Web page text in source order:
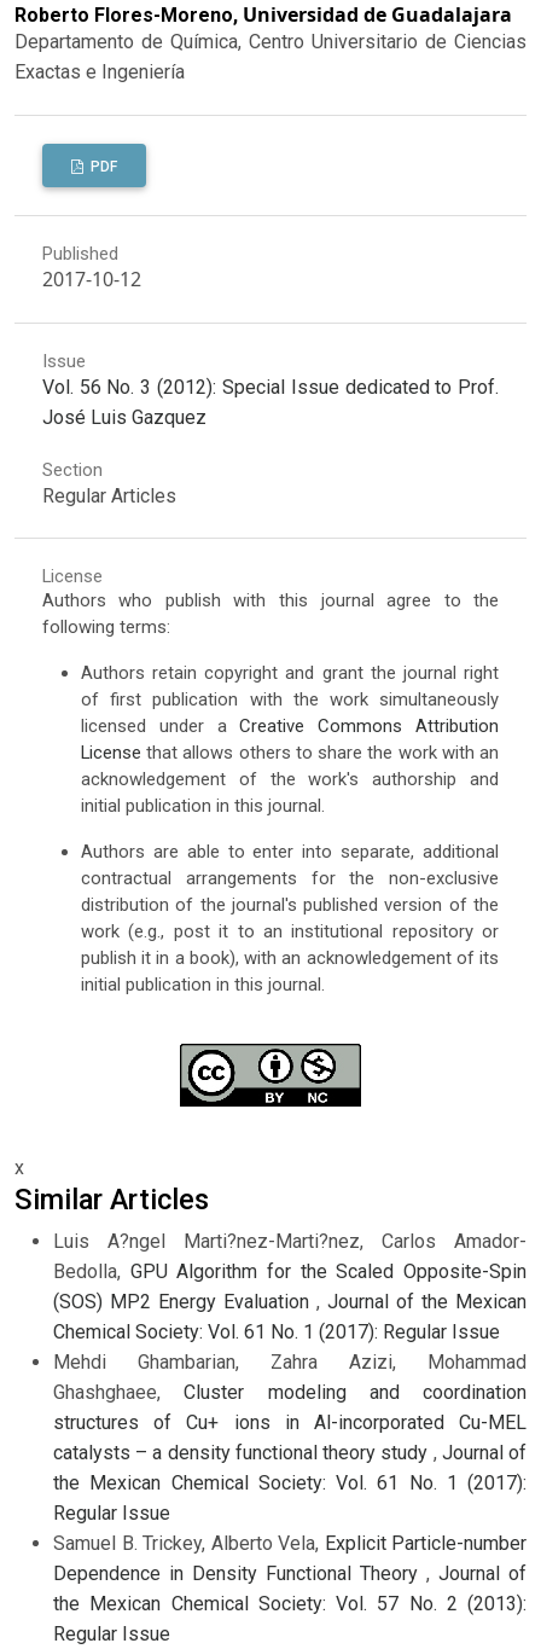
Roberto Flores-Moreno, Universidad de Guadalajara
Departamento de Química, Centro Universitario de Ciencias
Exactas e Ingeniería
PDF
Published
2017-10-12
Issue
Vol. 56 No. 3 (2012): Special Issue dedicated to Prof.
José Luis Gazquez
Section
Regular Articles
License
Authors who publish with this journal agree to the
following terms:
Authors retain copyright and grant the journal right
of first publication with the work simultaneously
licensed under aCreative Commons Attribution
License that allows others to share the work with an
acknowledgement of the work's authorship and
initial publication in this journal.
Authors are able to enter into separate, additional
contractual arrangements for the non-exclusive
distribution of the journal's published version of the
work (e.g., post it to an institutional repository or
publish it in a book), with an acknowledgement of its
initial publication in this journal.
x
Similar Articles
Luis A?ngel Marti?nez-Marti?nez, Carlos Amador-
Bedolla, GPU Algorithm for the Scaled Opposite-Spin
(SOS) MP2 Energy Evaluation , Journal of the Mexican
Chemical Society: Vol. 61 No. 1 (2017): Regular Issue
Mehdi Ghambarian, Zahra Azizi, Mohammad
Ghashghaee,Cluster modeling and coordination
structures of Cu+ ions in Al-incorporated Cu-MEL
catalysts – a density functional theory study , Journal of
the Mexican Chemical Society: Vol. 61 No. 1 (2017):
Regular Issue
Samuel B. Trickey, Alberto Vela, Explicit Particle-number
Dependence in Density Functional Theory , Journal of
the Mexican Chemical Society: Vol. 57 No. 2 (2013):
Regular Issue